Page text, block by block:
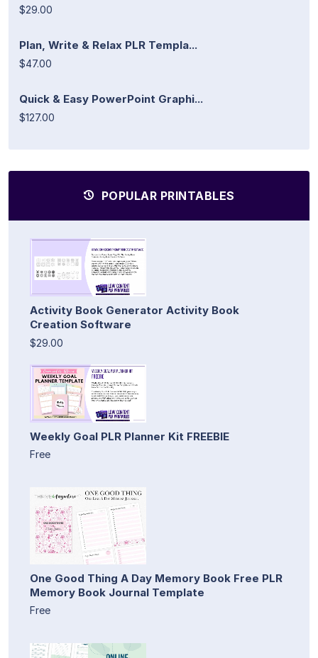
$29.00
Plan, Write & Relax PLR Templa...
$47.00
Quick & Easy PowerPoint Graphi...
$127.00
POPULAR PRINTABLES
Activity Book Generator Activity Book
Creation Software
$29.00
Weekly Goal PLR Planner Kit FREEBIE
Free
One Good Thing A Day Memory Book Free PLR
Memory Book Journal Template
Free